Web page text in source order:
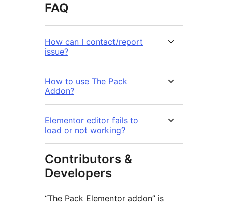
FAQ
How can I contact/report
issue?
How to use The Pack
Addon?
Elementor editor fails to
load or not working?
Contributors &
Developers
“The Pack Elementor addon” is